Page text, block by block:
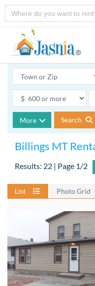
More Search
Billings MT
Results: 22 | Page 1/2
List Photo Grid